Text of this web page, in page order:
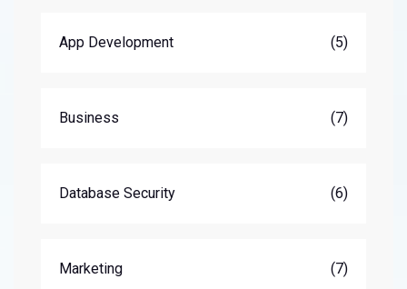
App Development (5)
Business (7)
Database Security (6)
Marketing (7)